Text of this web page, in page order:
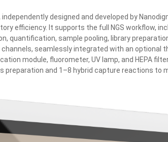
independently designed and developed by
efficiency. It supports the full NGS workflow,
quantification, sample pooling, library
seamlessly integrated with an optional
module, fluorometer, UV lamp, and HEPA
preparation and 1–8 hybrid capture reactions to